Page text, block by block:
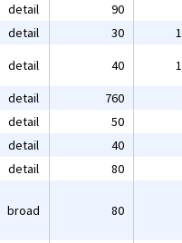
detail 90
detail 30
detail 40
detail 760
detail 50
detail 40
detail 80
broad 80